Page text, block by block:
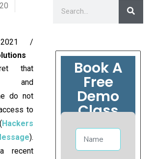
/
that
and
do not
to
Hackers
).
recent
Book A
Free
Demo
Class